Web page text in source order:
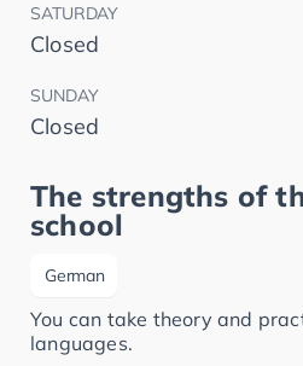
SATURDAY
Closed
SUNDAY
Closed
The strengths of
school
German
You can take theory and
languages.